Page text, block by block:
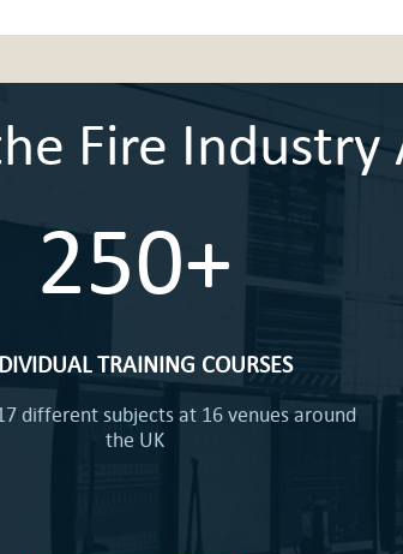
Fire Industry
250+
TRAINING COURSES
different subjects at 16 venues around
the UK